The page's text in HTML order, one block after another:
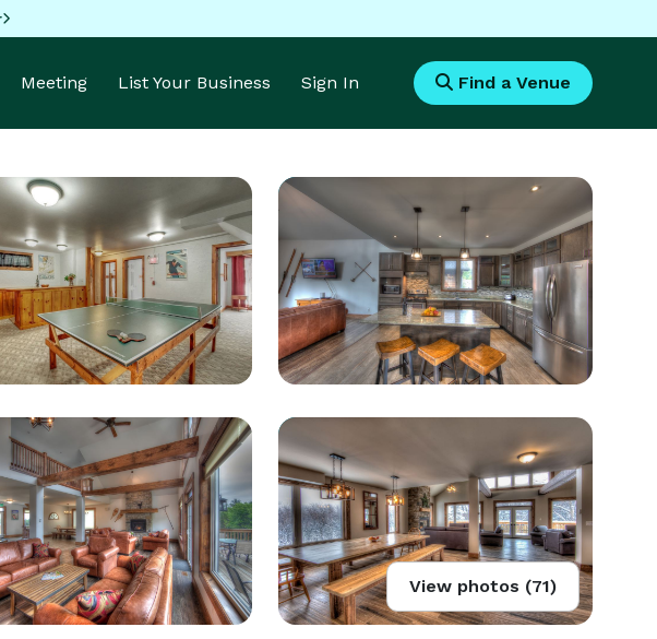
Meeting List Your Business Sign In Find a Venue
View photos (71)